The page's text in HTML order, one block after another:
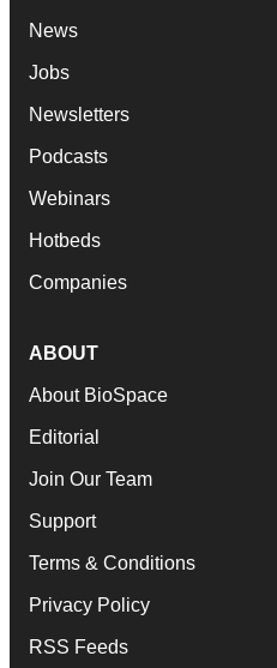
News
Jobs
Newsletters
Podcasts
Webinars
Hotbeds
Companies
ABOUT
About BioSpace
Editorial
Join Our Team
Support
Terms & Conditions
Privacy Policy
RSS Feeds